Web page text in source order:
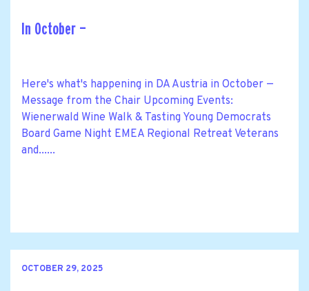
In October —
Here's what's happening in DA Austria in October —
Message from the Chair Upcoming Events:
Wienerwald Wine Walk & Tasting Young Democrats
Board Game Night EMEA Regional Retreat Veterans
and......
OCTOBER 29, 2025